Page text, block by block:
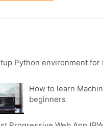
Python environment for
How to learn
beginners